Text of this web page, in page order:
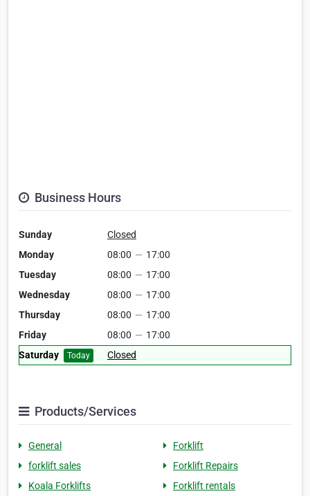
Business Hours
Sunday
Closed
Monday
08:00 — 17:00
Tuesday
08:00 — 17:00
Wednesday
08:00 — 17:00
Thursday
08:00 — 17:00
Friday
08:00 — 17:00
Saturday
Today Closed
Products/Services
General
Forklift
forklift sales
Forklift Repairs
Koala Forklifts
Forklift rentals